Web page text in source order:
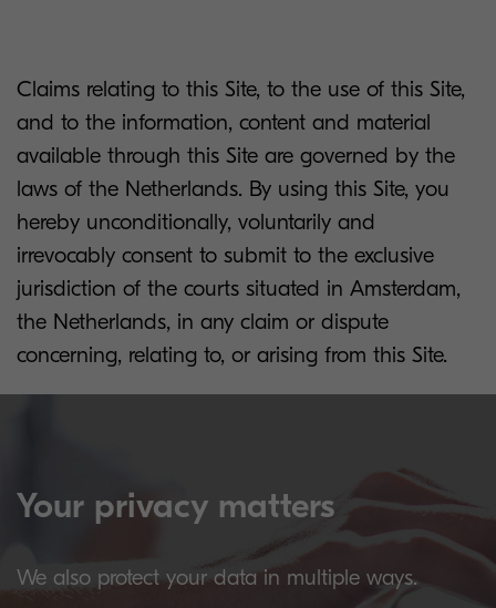
Claims relating to this Site, to the use of this Site,
and to the information, content and material
available through this Site are governed by the
laws of the Netherlands. By using this Site, you
hereby unconditionally, voluntarily and
irrevocably consent to submit to the exclusive
jurisdiction of the courts situated in Amsterdam,
the Netherlands, in any claim or dispute
concerning, relating to, or arising from this Site.
Your privacy matters
We also protect your data in multiple ways.